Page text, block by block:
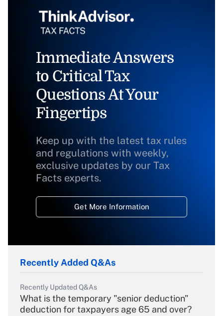
Immediate Answers
to Critical Tax
Questions At Your
Fingertips
Keep up with the latest tax rules
and regulations with weekly,
exclusive updates by our Tax
Facts experts.
Get More Information
Recently Added Q&As
Recently Updated Q&As
What is the temporary "senior deduction"
deduction for taxpayers age 65 and over?